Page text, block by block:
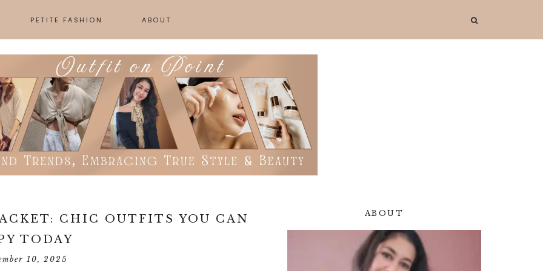
PETITE FASHION ABOUT
CHIC OUTFITS YOU CAN
TODAY
10, 2025
Primary
Sidebar
ABOUT